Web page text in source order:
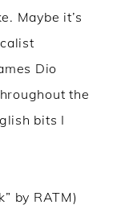
Maybe it’s
Dio
the
bits I
by RATM)